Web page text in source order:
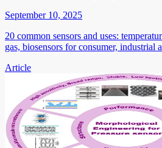
September 10, 2025
20 common sensors and uses:
gas, biosensors for consumer, industrial
Article